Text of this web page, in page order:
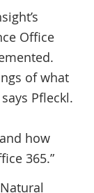
Office
of what
Pfleckl.
how
365.”